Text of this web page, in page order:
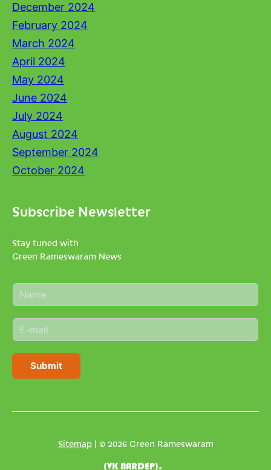
December 2024
February 2024
March 2024
April 2024
May 2024
June 2024
July 2024
August 2024
September 2024
October 2024
Subscribe Newsletter
Stay tuned with
Green Rameswaram News
N
a
e
*
E
m
i
Submit
Sitemap| © 2026 Green Rameswaram
(VK NARDEP).